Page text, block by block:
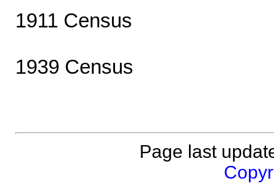
1911 Census
1939 Census
Page last